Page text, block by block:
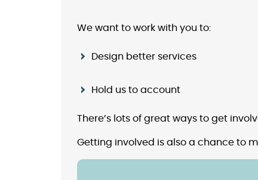
We want to work with you to:
Design better services
Hold us to account
There’s lots of great ways to get
Getting involved is also a chance to